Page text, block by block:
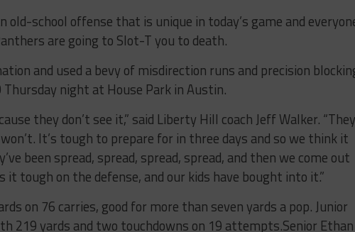
old-school offense that is unique in today’s game and
are going to Slot-T you to death.
and used a bevy of misdirection runs and precision
night at House Park in Austin.
they don’t see it,” said Liberty Hill coach Jeff Walker.
It’s tough to prepare for in three days and so we think it
been spread, spread, spread, spread, and then we come out
it tough on the defense, and our kids have bought into it.”
on 76 carries, good for more than seven yards a pop. Junior
219 yards and two touchdowns on 19 attempts.Senior Ethan